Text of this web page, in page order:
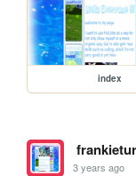
index
3 years ago